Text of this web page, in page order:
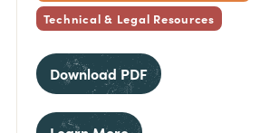
Technical & Legal Resources
Download PDF